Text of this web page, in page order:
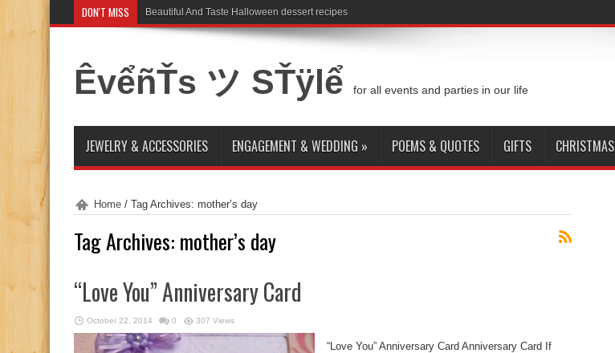
DON'T MISS Beautiful And Taste Halloween dessert recipes
ÊvểñŤs ツ SŤÿlể for all events and parties in our life
JEWELRY & ACCESSORIES ENGAGEMENT & WEDDING » POEMS & QUOTES GIFTS CHRISTMAS
Home / Tag Archives: mother’s day
Tag Archives: mother’s day
“Love You” Anniversary Card
October 22, 2014 0 307 Views
“Love You” Anniversary Card Anniversary Card If